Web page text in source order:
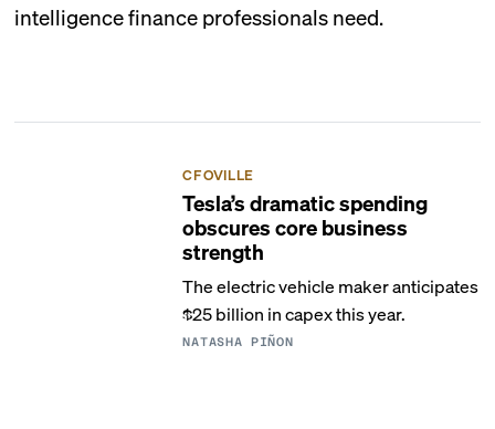
intelligence finance professionals need.
CFOVILLE
Tesla’s dramatic spending
obscures core business
strength
The electric vehicle maker anticipates
$25 billion in capex this year.
NATASHA PIÑON